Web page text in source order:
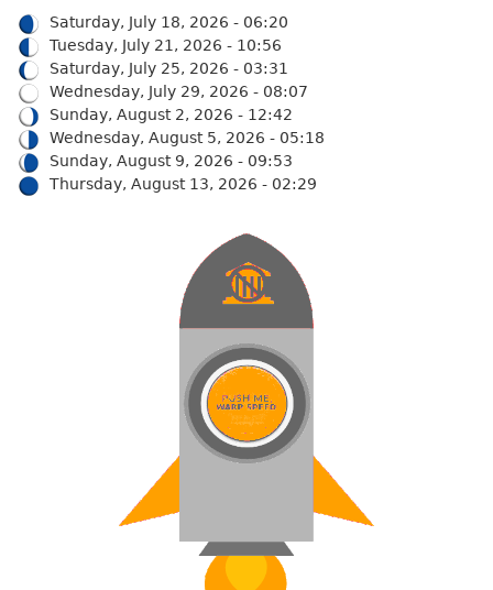
Saturday, July 18, 2026 - 06:20
Tuesday, July 21, 2026 - 10:56
Saturday, July 25, 2026 - 03:31
Wednesday, July 29, 2026 - 08:07
Sunday, August 2, 2026 - 12:42
Wednesday, August 5, 2026 - 05:18
Sunday, August 9, 2026 - 09:53
Thursday, August 13, 2026 - 02:29